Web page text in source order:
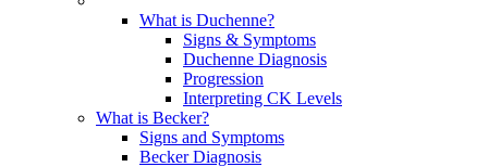
What is Duchenne?
Signs & Symptoms
Duchenne Diagnosis
Progression
Interpreting CK Levels
What is Becker?
Signs and Symptoms
Becker Diagnosis